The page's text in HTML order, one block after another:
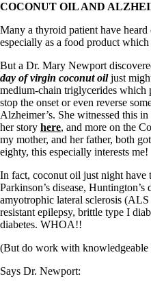
Doctors Need to Rethink
Doctors Hall of Shame
Dear Doctor…
The Gray Areas of Patient
B12
Iron
Take your temp!
Thyroid, Depression,
Blood Pressure &
Vegetarian
Constipation
A-Fib
CFS / ME – it may be
Fibromyalgia—it’s may be
Janie’s Favorite Products
COCONUT OIL AND
Many a thyroid patient have
especially as a food product
But a Dr. Mary Newport
day of virgin coconut oil just
medium-chain triglycerides which
stop the onset or even reverse
Alzheimer’s. She witnessed this
her story here, and more on the
my mother, and her father, both
eighty, this especially interests me!
In fact, coconut oil just night have
Parkinson’s disease,
amyotrophic lateral sclerosis
resistant epilepsy, brittle type I
diabetes. WHOA!!
(But do work with knowledgeable
Says Dr. Newport: